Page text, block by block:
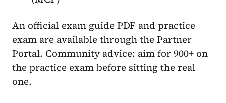
An official exam guide PDF and practice
exam are available through the Partner
Portal. Community advice: aim for 900+ on
the practice exam before sitting the real
one.